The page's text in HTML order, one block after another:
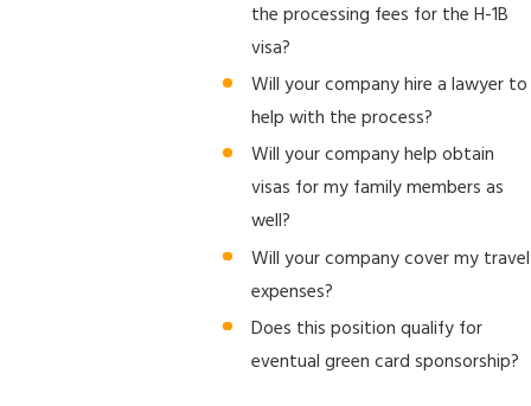
the processing fees for the H-1B
visa?
Will your company hire a lawyer to
help with the process?
Will your company help obtain
visas for my family members as
well?
Will your company cover my travel
expenses?
Does this position qualify for
eventual green card sponsorship?